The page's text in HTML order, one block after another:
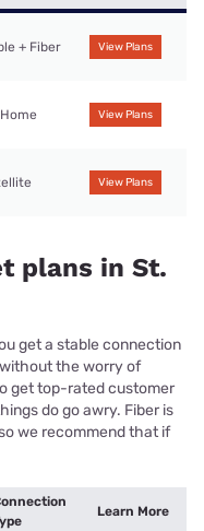
+ Fiber View Plans
View Plans
View Plans
plans in St.
get a stable connection
the worry of
get top-rated customer
do go awry. Fiber is
we recommend that if
Learn More